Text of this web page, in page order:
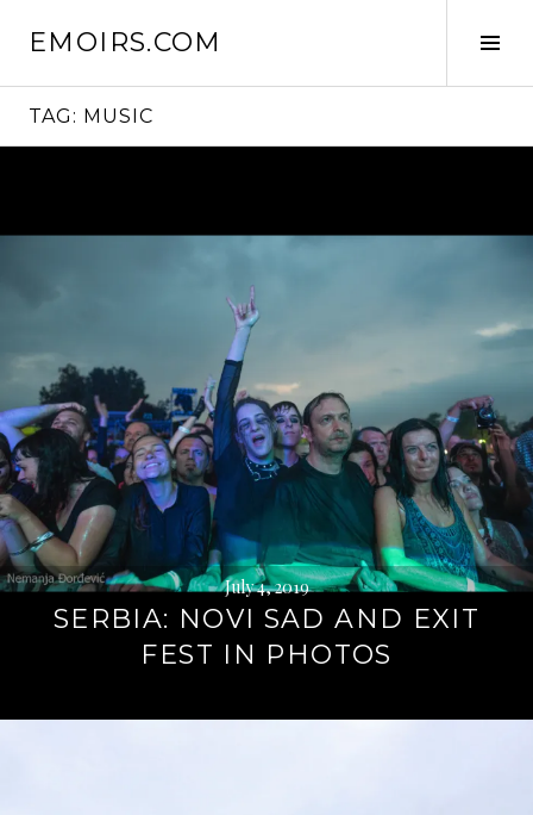
EMOIRS.COM
TAG: MUSIC
July 4, 2019
SERBIA: NOVI SAD AND EXIT
FEST IN PHOTOS